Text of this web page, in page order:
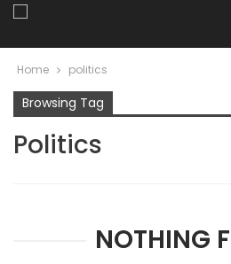
Home politics
Browsing Tag
Politics
NOTHING